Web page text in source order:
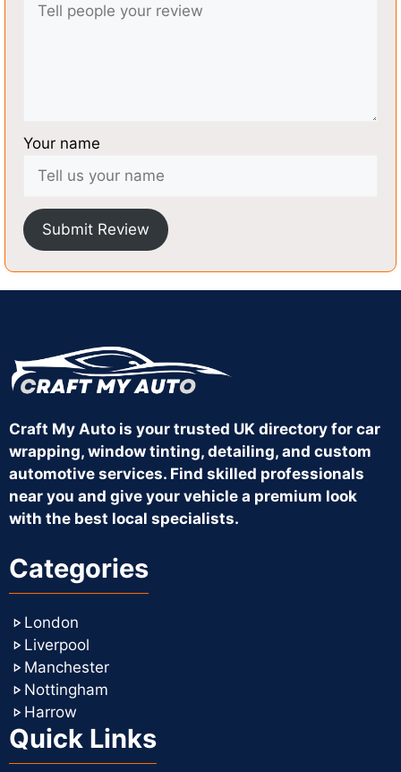
Your name
Submit Review
Craft My Auto is your trusted UK directory for car
wrapping, window tinting, detailing, and custom
automotive services. Find skilled professionals
near you and give your vehicle a premium look
with the best local specialists.
Categories
London
Liverpool
Manchester
Nottingham
Harrow
Quick Links